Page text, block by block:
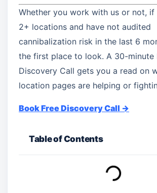
Whether you work with us or not,
2+ locations and have not audited
cannibalization risk in the last 6
the first place to look. A 30-minute
Discovery Call gets you a read on
location pages are helping or
Book Free Discovery Call →
Table of Contents